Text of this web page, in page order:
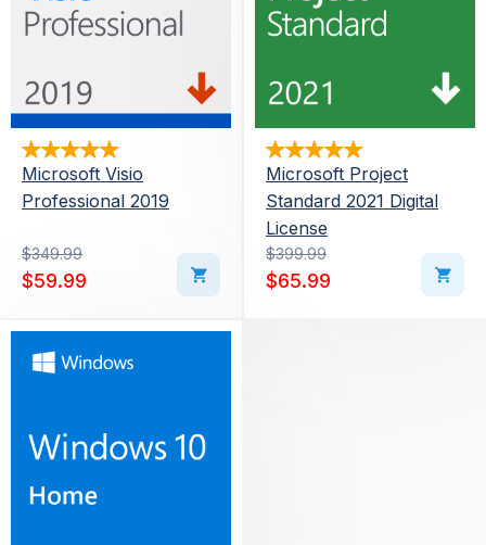
Microsoft Visio
Professional 2019
$349.99
Original price was: $349.99.
$59.99
Current price is: $59.99.
Microsoft Project
Standard 2021 Digital
License
$399.99
Original price was:
$65.99
Current price is: